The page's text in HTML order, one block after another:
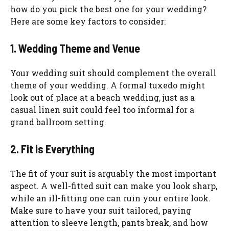
how do you pick the best one for your wedding?
Here are some key factors to consider:
1. Wedding Theme and Venue
Your wedding suit should complement the overall
theme of your wedding. A formal tuxedo might
look out of place at a beach wedding, just as a
casual linen suit could feel too informal for a
grand ballroom setting.
2. Fit is Everything
The fit of your suit is arguably the most important
aspect. A well-fitted suit can make you look sharp,
while an ill-fitting one can ruin your entire look.
Make sure to have your suit tailored, paying
attention to sleeve length, pants break, and how